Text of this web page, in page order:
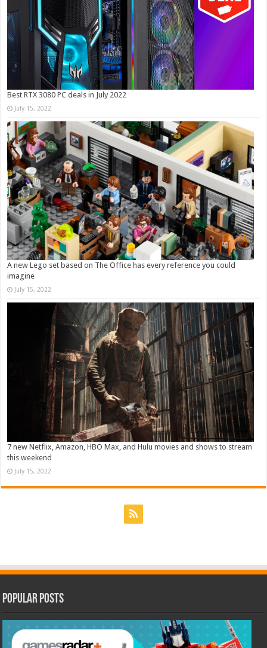
Best RTX 3080 PC deals in July 2022
July 15, 2022
A new Lego set based on The Office has every reference you could
imagine
July 15, 2022
7 new Netflix, Amazon, HBO Max, and Hulu movies and shows to stream
this weekend
July 15, 2022
Popular Posts